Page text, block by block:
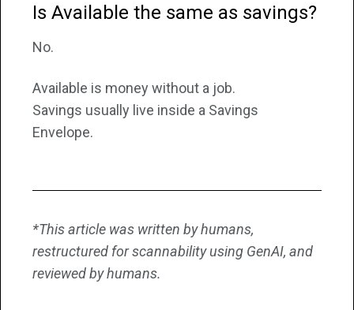
Is Available the same as savings?
No.
Available is money without a job.
Savings usually live inside a Savings
Envelope.
*This article was written by humans,
restructured for scannability using GenAI, and
reviewed by humans.